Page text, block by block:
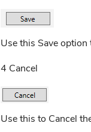
Use this Save
4 Cancel
Use this to Cancel